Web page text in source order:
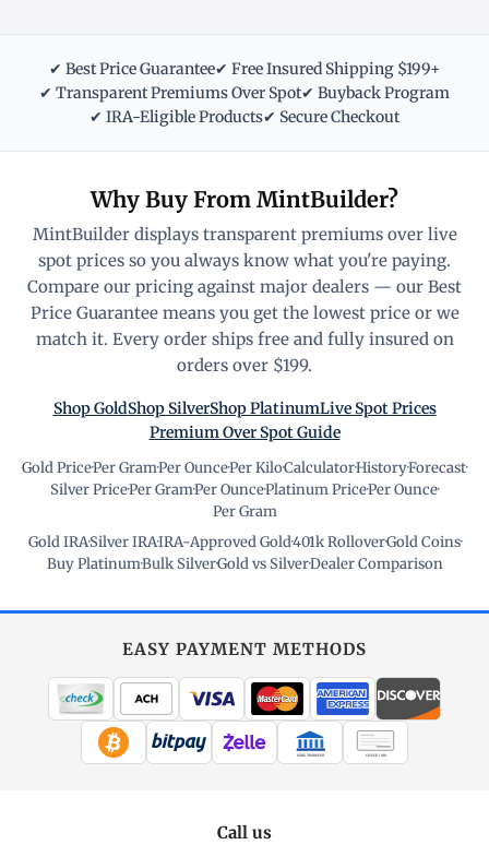
✔ Best Price Guarantee✔ Free Insured Shipping $199+
✔ Transparent Premiums Over Spot✔ Buyback Program
✔ IRA-Eligible Products✔ Secure Checkout
Why Buy From MintBuilder?
MintBuilder displays transparent premiums over live
spot prices so you always know what you're paying.
Compare our pricing against major dealers — our Best
Price Guarantee means you get the lowest price or we
match it. Every order ships free and fully insured on
orders over $199.
Shop GoldShop SilverShop PlatinumLive Spot Prices
Premium Over Spot Guide
Gold Price·Per Gram·Per Ounce·Per Kilo·Calculator·History·Forecast·
Silver Price·Per Gram·Per Ounce·Platinum Price·Per Ounce·
Per Gram
Gold IRA·Silver IRA·IRA-Approved Gold·401k Rollover·Gold Coins·
Buy Platinum·Bulk Silver·Gold vs Silver·Dealer Comparison
EASY PAYMENT METHODS
WIRE TRANSFER CHECK / MO
Call us